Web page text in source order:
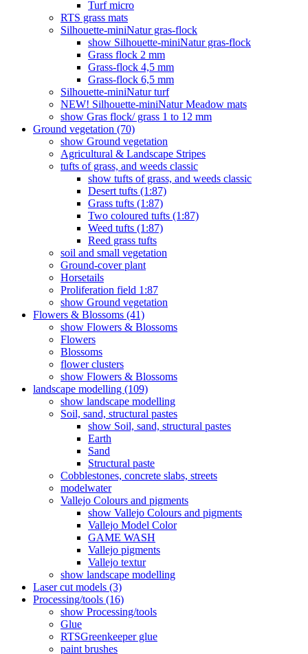
Turf micro
RTS grass mats
Silhouette-miniNatur gras-flock
show Silhouette-miniNatur gras-flock
Grass flock 2 mm
Grass-flock 4,5 mm
Grass-flock 6,5 mm
Silhouette-miniNatur turf
NEW! Silhouette-miniNatur Meadow mats
show Gras flock/ grass 1 to 12 mm
Ground vegetation (70)
show Ground vegetation
Agricultural & Landscape Stripes
tufts of grass, and weeds classic
show tufts of grass, and weeds classic
Desert tufts (1:87)
Grass tufts (1:87)
Two coloured tufts (1:87)
Weed tufts (1:87)
Reed grass tufts
soil and small vegetation
Ground-cover plant
Horsetails
Proliferation field 1:87
show Ground vegetation
Flowers & Blossoms (41)
show Flowers & Blossoms
Flowers
Blossoms
flower clusters
show Flowers & Blossoms
landscape modelling (109)
show landscape modelling
Soil, sand, structural pastes
show Soil, sand, structural pastes
Earth
Sand
Structural paste
Cobblestones, concrete slabs, streets
modelwater
Vallejo Colours and pigments
show Vallejo Colours and pigments
Vallejo Model Color
GAME WASH
Vallejo pigments
Vallejo textur
show landscape modelling
Laser cut models (3)
Processing/tools (16)
show Processing/tools
Glue
RTSGreenkeeper glue
paint brushes